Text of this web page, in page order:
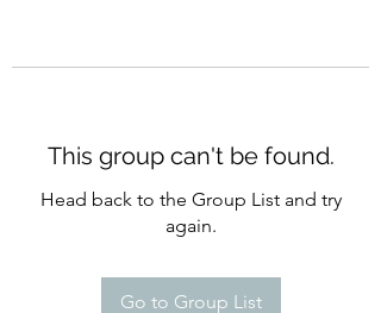
This group can't be found.
Head back to the Group List and try
again.
Go to Group List